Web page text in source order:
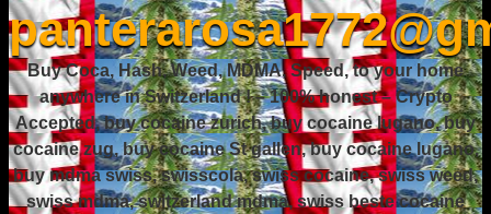
Buy Coca, Hash, Weed, MDMA, Speed, to your home
anywhere in Switzerland ! – 100% honest – Crypto
Accepted, buy cocaine zurich, buy cocaine lugano, buy
cocaine zug, buy cocaine St gallen, buy cocaine lugano,
buy mdma swiss, swisscola, swiss cocaine, swiss weed,
swiss mdma, switzerland mdma, swiss beste cocaine